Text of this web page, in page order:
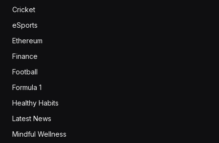
Cricket
eSports
Ethereum
Finance
Football
Formula 1
Healthy Habits
Latest News
Mindful Wellness